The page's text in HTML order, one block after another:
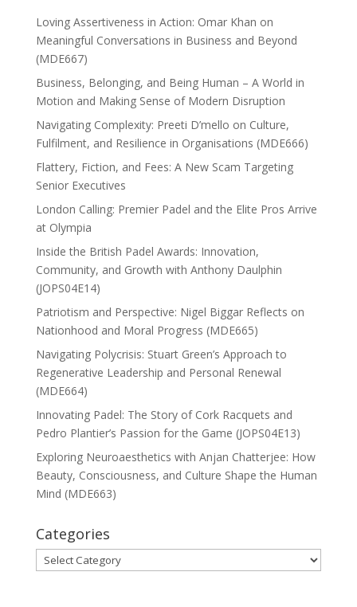
Loving Assertiveness in Action: Omar Khan on
Meaningful Conversations in Business and Beyond
(MDE667)
Business, Belonging, and Being Human – A World in
Motion and Making Sense of Modern Disruption
Navigating Complexity: Preeti D’mello on Culture,
Fulfilment, and Resilience in Organisations (MDE666)
Flattery, Fiction, and Fees: A New Scam Targeting
Senior Executives
London Calling: Premier Padel and the Elite Pros Arrive
at Olympia
Inside the British Padel Awards: Innovation,
Community, and Growth with Anthony Daulphin
(JOPS04E14)
Patriotism and Perspective: Nigel Biggar Reflects on
Nationhood and Moral Progress (MDE665)
Navigating Polycrisis: Stuart Green’s Approach to
Regenerative Leadership and Personal Renewal
(MDE664)
Innovating Padel: The Story of Cork Racquets and
Pedro Plantier’s Passion for the Game (JOPS04E13)
Exploring Neuroaesthetics with Anjan Chatterjee: How
Beauty, Consciousness, and Culture Shape the Human
Mind (MDE663)
Categories
Categories